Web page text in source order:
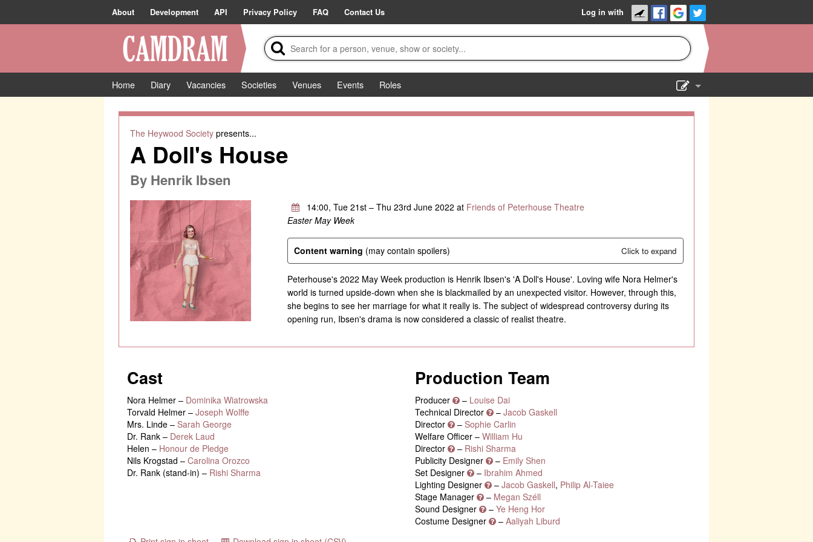
About Development API Privacy Policy FAQ Contact Us Log in with
Home Diary Vacancies Societies Venues Events
Roles
The Heywood Societypresents...
A Doll's House
By Henrik Ibsen
14:00, Tue 21st – Thu 23rd June 2022 at Friends of Peterhouse Theatre
Easter May Week
Content warning (may contain spoilers) Click to expand
Peterhouse's 2022 May Week production is Henrik Ibsen's 'A Doll's House'. Loving wife Nora Helmer's
world is turned upside-down when she is blackmailed by an unexpected visitor. However, through this,
she begins to see her marriage for what it really is. The subject of widespread controversy during its
opening run, Ibsen's drama is now considered a classic of realist theatre.
Cast
Nora Helmer – Dominika Wiatrowska
Torvald Helmer – Joseph Wolffe
Mrs. Linde – Sarah George
Dr. Rank – Derek Laud
Helen – Honour de Pledge
Nils Krogstad – Carolina Orozco
Dr. Rank (stand-in) – Rishi Sharma
Production Team
Producer – Louise Dai
Technical Director
– Jacob Gaskell
Director
– Sophie Carlin
Welfare Officer – William Hu
Director
– Rishi Sharma
Publicity Designer
– Emily Shen
Set Designer
– Ibrahim Ahmed
Lighting Designer
– Jacob Gaskell, Philip Al-Taiee
Stage Manager
– Megan Széll
Sound Designer
– Ye Heng Hor
Costume Designer
– Aaliyah Liburd